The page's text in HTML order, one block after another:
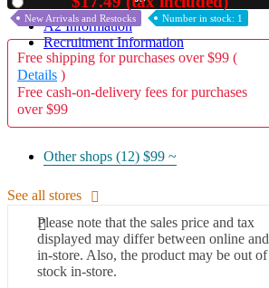
A2 Information
Recruitment Information
New Arrivals and Restocks Number in stock: 1
Free shipping for purchases over $99 (
Details )
Free cash-on-delivery fees for purchases
over $99
Other shops (12) $99 ~
See all stores
Please note that the sales price and tax
displayed may differ between online and
in-store. Also, the product may be out of
stock in-store.